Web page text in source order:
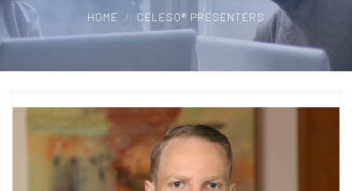
HOME CELESQ® PRESENTERS